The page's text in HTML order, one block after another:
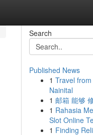
Search
Published News
1 Travel
Nainital
1 邮箱 能够
1 Rahasia
Slot Online
1 Finding